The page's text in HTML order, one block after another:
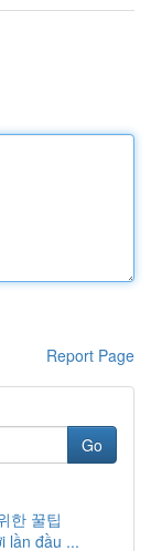
Report Page
Go
한 꿀팁
lần đầu ...